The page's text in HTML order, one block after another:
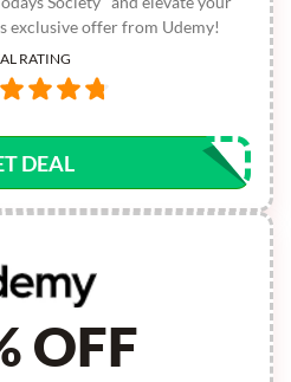
exclusive offer from Udemy!
RATING
DEAL
OFF